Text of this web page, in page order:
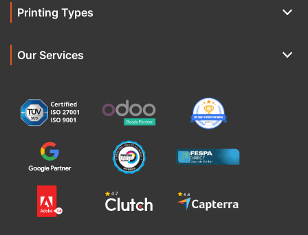
Printing Types
Our Services